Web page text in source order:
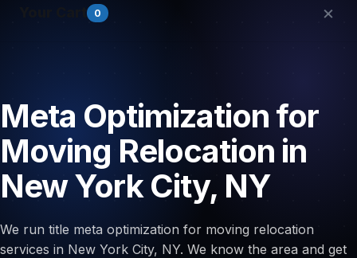
0 ×
Meta Optimization for
Moving Relocation in
New York City, NY
We run title meta optimization for moving relocation
services in New York City, NY. We know the area and get